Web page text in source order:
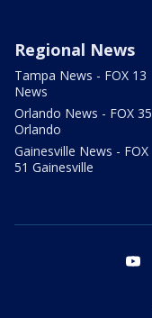
Regional News
Tampa News - FOX 13
News
Orlando News - FOX 35
Orlando
Gainesville News - FOX
51 Gainesville